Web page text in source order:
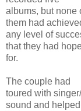
albums, but none
them had
any level of
that they had
for.
The couple had
toured with
sound and